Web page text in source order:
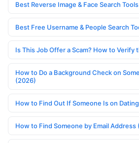
Best Reverse Image & Face Search
Best Free Username & People Search
Is This Job Offer a Scam? How to Verify
How to Do a Background Check on
(2026)
How to Find Out If Someone Is on
How to Find Someone by Email Address